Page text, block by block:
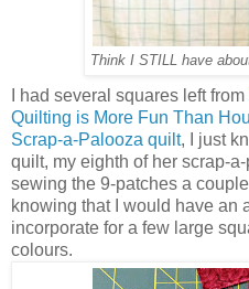
Think I STILL have
I had several squares left from
Quilting is More Fun Than
Scrap-a-Palooza quilt, I just
quilt, my eighth of her scrap-
sewing the 9-patches a
knowing that I would have an
incorporate for a few large
colours.